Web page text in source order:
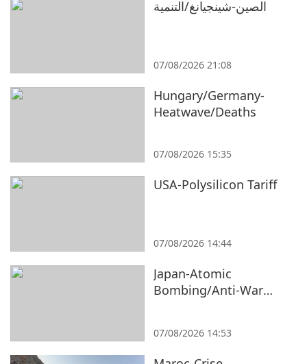
الصين-شينجيانغ/التنمية
07/08/2026 21:08
Hungary/Germany-
Heatwave/Deaths
07/08/2026 15:35
USA-Polysilicon Tariff
07/08/2026 14:44
Japan-Atomic
Bombing/Anti-War
07/08/2026 14:53